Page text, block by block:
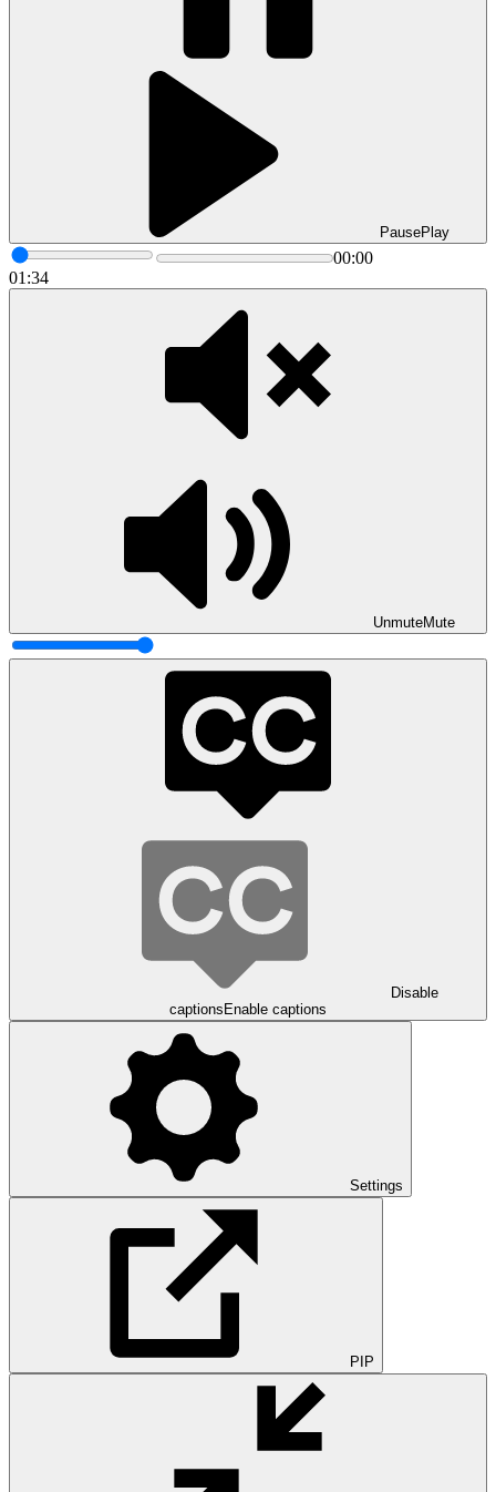
PausePlay
00:00
01:34
UnmuteMute
Disable
captions Enable captions
Settings
PIP